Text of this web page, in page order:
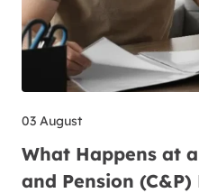
03 August
What Happens at
and Pension